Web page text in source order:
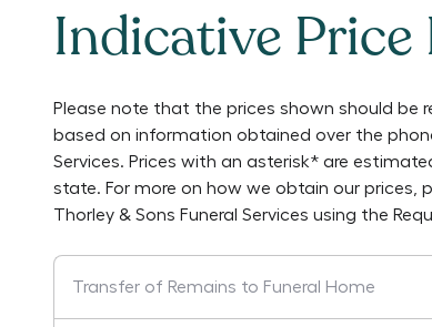
Indicative Price
Please note that the prices shown should be
based on information obtained over the
Services. Prices with an asterisk* are
state. For more on how we obtain our prices,
Thorley & Sons Funeral Services using the
Transfer of Remains to Funeral Home